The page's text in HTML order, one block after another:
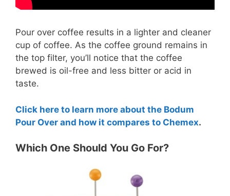
Pour over coffee results in a lighter and cleaner
cup of coffee. As the coffee ground remains in
the top filter, you’ll notice that the coffee
brewed is oil-free and less bitter or acid in
taste.
Click here to learn more about the Bodum
Pour Over and how it compares to Chemex.
Which One Should You Go For?